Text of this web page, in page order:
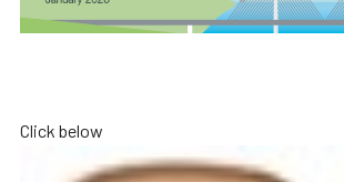
Click below